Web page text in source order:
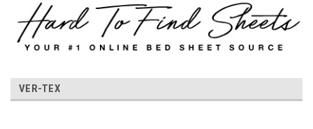
VER-TEX